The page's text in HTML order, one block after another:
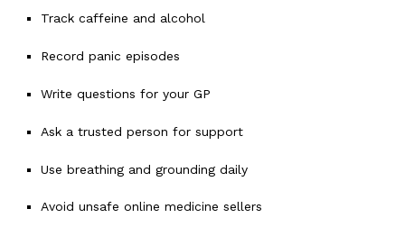
Track caffeine and alcohol
Record panic episodes
Write questions for your GP
Ask a trusted person for support
Use breathing and grounding daily
Avoid unsafe online medicine sellers